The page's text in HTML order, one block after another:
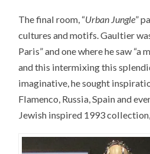
The final room, “Urban Jungle”
cultures and motifs. Gaultier
Paris” and one where he saw
and this intermixing this
imaginative, he sought
Flamenco, Russia, Spain and
Jewish inspired 1993